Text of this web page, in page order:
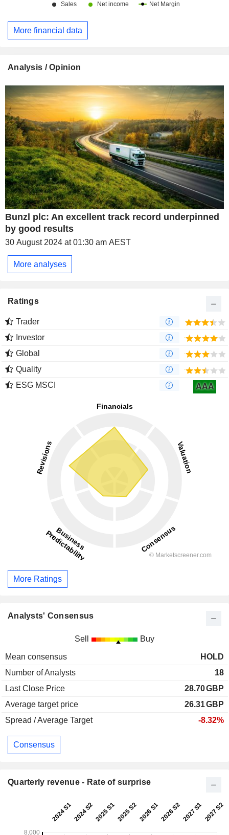
More financial data
Analysis / Opinion
Bunzl plc: An excellent track record underpinned
by good results
30 August 2024 at 01:30 am AEST
More analyses
Ratings
Trader
Investor
Global
Quality
ESG MSCI
AAA
More Ratings
Analysts' Consensus
Sell Buy
Mean consensus
HOLD
Number of Analysts
18
Last Close Price
28.70GBP
Average target price
26.31GBP
Spread / Average Target
-8.32%
Consensus
Quarterly revenue - Rate of surprise